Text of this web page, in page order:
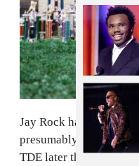
Jay Rock has shared
presumably be featured
TDE later this year.